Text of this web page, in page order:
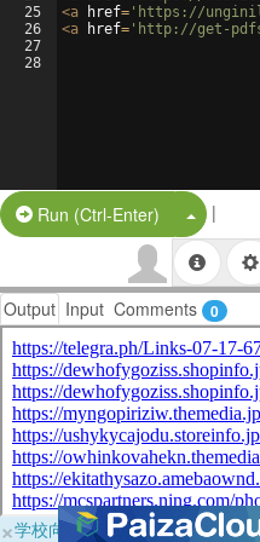
25
26
27
28
<a href= 'https://
<a href= 'http://get-
Run (Ctrl-Enter) Split
|
Output Input Comments 0
×学校向けに無料提供中！ブラウ